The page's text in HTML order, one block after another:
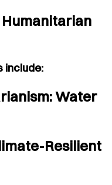
Humanitarian
include:
Water
Resilient